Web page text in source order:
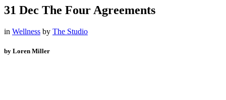
31 Dec The Four Agreements
in Wellness by The Studio
by Loren Miller